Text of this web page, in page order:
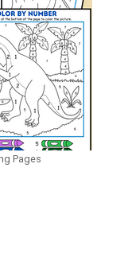
Pages